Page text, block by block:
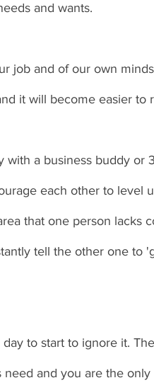
and wants.
job and of our own
it will become easier to
a business buddy or
each other to level
that one person lacks
tell the other one to
to start to ignore it.
need and you are the